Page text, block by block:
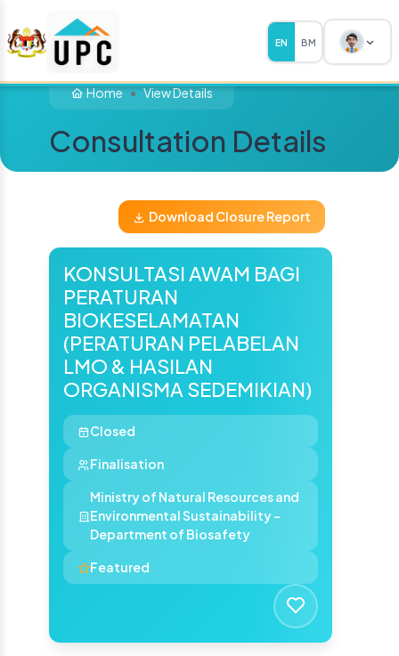
EN BM
Home View Details
Consultation Details
Download Closure Report
KONSULTASI AWAM BAGI
PERATURAN
BIOKESELAMATAN
(PERATURAN PELABELAN
LMO & HASILAN
ORGANISMA SEDEMIKIAN)
Closed
Finalisation
Ministry of Natural Resources and
Environmental Sustainability -
Department of Biosafety
Featured